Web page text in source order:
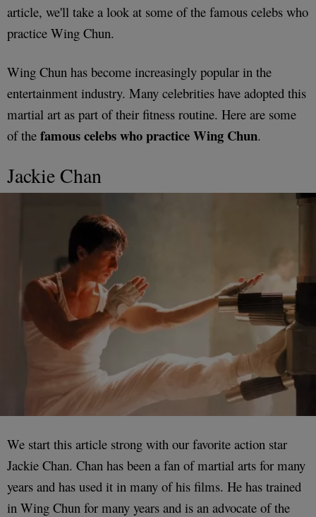
article, we'll take a look at some of the famous celebs who
practice Wing Chun.
Wing Chun has become increasingly popular in the
entertainment industry. Many celebrities have adopted this
martial art as part of their fitness routine. Here are some
of the famous celebs who practice Wing Chun.
Jackie Chan
We start this article strong with our favorite action star
Jackie Chan. Chan has been a fan of martial arts for many
years and has used it in many of his films. He has trained
in Wing Chun for many years and is an advocate of the